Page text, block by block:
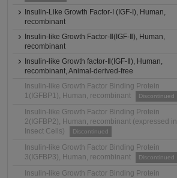
Insulin-Like Growth Factor-I (IGF-I), Human,
recombinant
Insulin-like Growth Factor-Ⅱ(IGF-Ⅱ), Human,
recombinant
Insulin-like Growth factor-Ⅱ(IGF-Ⅱ), Human,
recombinant, Animal-derived-free
Insulin-like Growth Factor Binding Protein
1(IGFBP1), Human, recombinant
Discontinued
Insulin-like Growth Factor Binding Protein
2(IGFBP2), Human, recombinant (expressed in
Insect Cells)
Discontinued
Insulin-like Growth Factor Binding Protein
3(IGFBP3), Human, recombinant
Discontinued
Insulin-like Growth Factor Binding Protein